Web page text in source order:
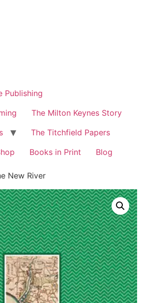
Publishing
The Milton Keynes Story
The Titchfield Papers
Books in Print Blog
New River